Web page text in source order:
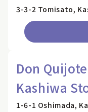
3-3-2 Tomisato,
Don
Kashiwa
1-6-1 Oshimada,